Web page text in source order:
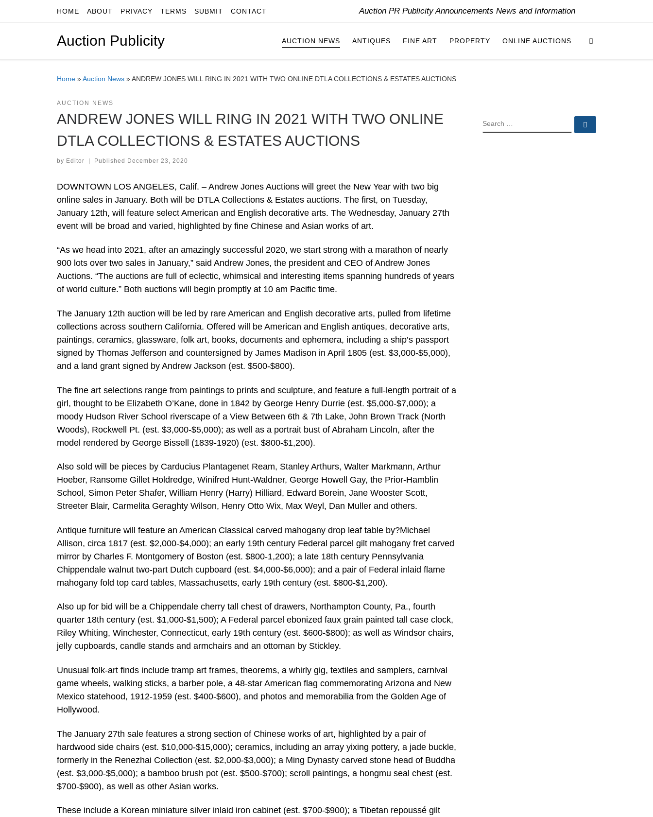
Skip to contentHOME ABOUT PRIVACY TERMS SUBMIT CONTACT Auction PR Publicity Announcements News and Information
Auction Publicity AUCTION NEWS ANTIQUES FINE ART PROPERTY ONLINE AUCTIONS
Home »Auction News »ANDREW JONES WILL RING IN 2021 WITH TWO ONLINE DTLA COLLECTIONS & ESTATES AUCTIONS
AUCTION NEWS
ANDREW JONES WILL RING IN 2021 WITH TWO ONLINE
DTLA COLLECTIONS & ESTATES AUCTIONS
by Editor | Published December 23, 2020
DOWNTOWN LOS ANGELES, Calif. – Andrew Jones Auctions will greet the New Year with two big
online sales in January. Both will be DTLA Collections & Estates auctions. The first, on Tuesday,
January 12th, will feature select American and English decorative arts. The Wednesday, January 27th
event will be broad and varied, highlighted by fine Chinese and Asian works of art.
“As we head into 2021, after an amazingly successful 2020, we start strong with a marathon of nearly
900 lots over two sales in January,” said Andrew Jones, the president and CEO of Andrew Jones
Auctions. “The auctions are full of eclectic, whimsical and interesting items spanning hundreds of years
of world culture.” Both auctions will begin promptly at 10 am Pacific time.
The January 12th auction will be led by rare American and English decorative arts, pulled from lifetime
collections across southern California. Offered will be American and English antiques, decorative arts,
paintings, ceramics, glassware, folk art, books, documents and ephemera, including a ship’s passport
signed by Thomas Jefferson and countersigned by James Madison in April 1805 (est. $3,000-$5,000),
and a land grant signed by Andrew Jackson (est. $500-$800).
The fine art selections range from paintings to prints and sculpture, and feature a full-length portrait of a
girl, thought to be Elizabeth O’Kane, done in 1842 by George Henry Durrie (est. $5,000-$7,000); a
moody Hudson River School riverscape of a View Between 6th & 7th Lake, John Brown Track (North
Woods), Rockwell Pt. (est. $3,000-$5,000); as well as a portrait bust of Abraham Lincoln, after the
model rendered by George Bissell (1839-1920) (est. $800-$1,200).
Also sold will be pieces by Carducius Plantagenet Ream, Stanley Arthurs, Walter Markmann, Arthur
Hoeber, Ransome Gillet Holdredge, Winifred Hunt-Waldner, George Howell Gay, the Prior-Hamblin
School, Simon Peter Shafer, William Henry (Harry) Hilliard, Edward Borein, Jane Wooster Scott,
Streeter Blair, Carmelita Geraghty Wilson, Henry Otto Wix, Max Weyl, Dan Muller and others.
Antique furniture will feature an American Classical carved mahogany drop leaf table by?Michael
Allison, circa 1817 (est. $2,000-$4,000); an early 19th century Federal parcel gilt mahogany fret carved
mirror by Charles F. Montgomery of Boston (est. $800-1,200); a late 18th century Pennsylvania
Chippendale walnut two-part Dutch cupboard (est. $4,000-$6,000); and a pair of Federal inlaid flame
mahogany fold top card tables, Massachusetts, early 19th century (est. $800-$1,200).
Also up for bid will be a Chippendale cherry tall chest of drawers, Northampton County, Pa., fourth
quarter 18th century (est. $1,000-$1,500); A Federal parcel ebonized faux grain painted tall case clock,
Riley Whiting, Winchester, Connecticut, early 19th century (est. $600-$800); as well as Windsor chairs,
jelly cupboards, candle stands and armchairs and an ottoman by Stickley.
Unusual folk-art finds include tramp art frames, theorems, a whirly gig, textiles and samplers, carnival
game wheels, walking sticks, a barber pole, a 48-star American flag commemorating Arizona and New
Mexico statehood, 1912-1959 (est. $400-$600), and photos and memorabilia from the Golden Age of
Hollywood.
The January 27th sale features a strong section of Chinese works of art, highlighted by a pair of
hardwood side chairs (est. $10,000-$15,000); ceramics, including an array yixing pottery, a jade buckle,
formerly in the Renezhai Collection (est. $2,000-$3,000); a Ming Dynasty carved stone head of Buddha
(est. $3,000-$5,000); a bamboo brush pot (est. $500-$700); scroll paintings, a hongmu seal chest (est.
$700-$900), as well as other Asian works.
These include a Korean miniature silver inlaid iron cabinet (est. $700-$900); a Tibetan repoussé gilt
SEARCH